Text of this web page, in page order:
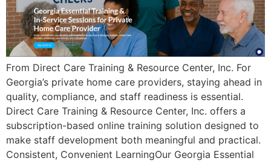
From Direct Care Training & Resource Center, Inc. For
Georgia’s private home care providers, staying ahead in
quality, compliance, and staff readiness is essential.
Direct Care Training & Resource Center, Inc. offers a
subscription-based online training solution designed to
make staff development both meaningful and practical.
Consistent, Convenient LearningOur Georgia Essential